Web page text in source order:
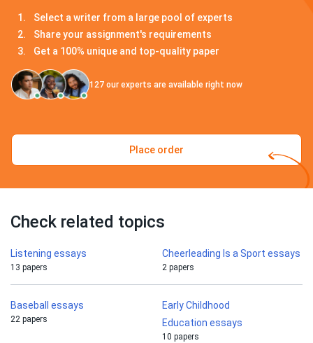
Select a writer from a large pool of experts
Share your assignment's requirements
Get a 100% unique and top-quality paper
127 our experts are available right now
Place order
Check related topics
Listening essays
13 papers
Cheerleading Is a Sport essays
2 papers
Baseball essays
22 papers
Early Childhood
Education essays
10 papers